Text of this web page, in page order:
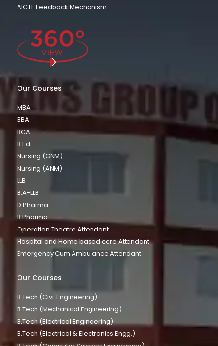
AICTE Feedback Mechanism
Our Courses
MBA
BBA
BCA
B.Ed
Nursing (GNM)
Nursing (ANM)
LLB
B.A-LLB
D.Pharma
B.Pharma
Operation Theatre Attendant
Hospital and Home based care Attendant
Emergency Cum Ambulance Attendant
Our Courses
B.Tech (Civil Engineering)
B.Tech (Mechanical Engineering)
B.Tech (Electrical Engineering)
B.Tech (Electrical & Electronics Engg.)